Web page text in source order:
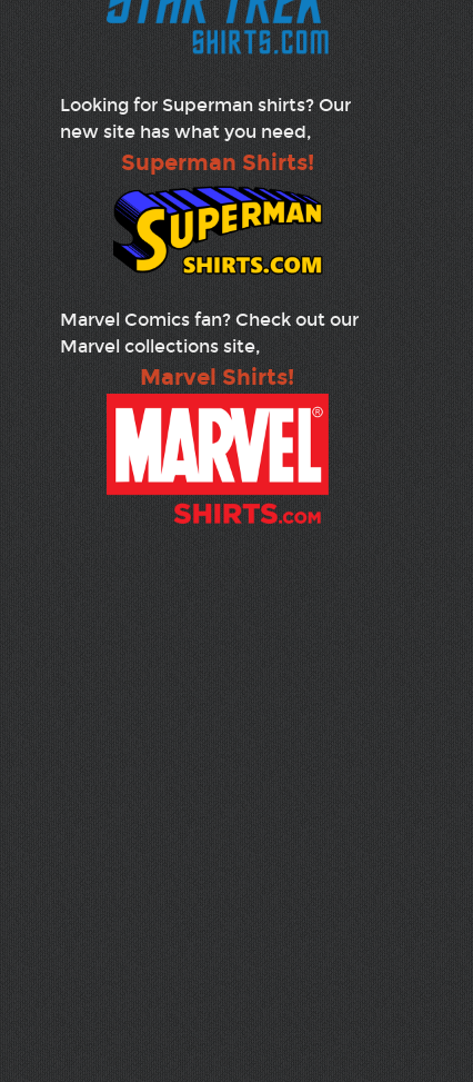
Looking for Superman shirts? Our
new site has what you need,
Superman Shirts!
Marvel Comics fan? Check out our
Marvel collections site,
Marvel Shirts!